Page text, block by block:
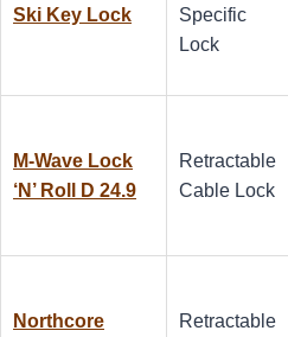
Ski Key Lock
Specific
Lock
M-Wave Lock
‘N’ Roll D 24.9
Retractable
Cable Lock
Northcore
Retractable